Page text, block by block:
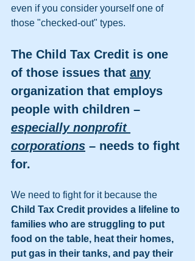
even if you consider yourself one of
those "checked-out" types.
The Child Tax Credit is one
of those issues that any
organization that employs
people with children –
especially nonprofit
corporations – needs to fight
for.
We need to fight for it because the
Child Tax Credit provides a lifeline to
families who are struggling to put
food on the table, heat their homes,
put gas in their tanks, and pay their